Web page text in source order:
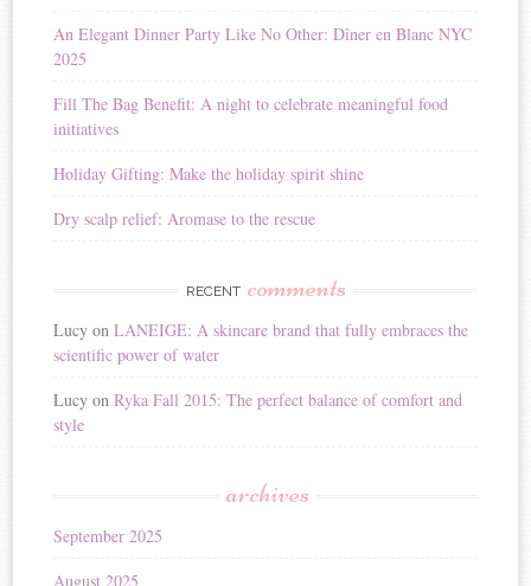
v
e
An Elegant Dinner Party Like No Other: Dîner en Blanc NYC
2025
Fill The Bag Benefit: A night to celebrate meaningful food
initiatives
Holiday Gifting: Make the holiday spirit shine
Dry scalp relief: Aromase to the rescue
RECENT comments
Lucy onLANEIGE: A skincare brand that fully embraces the
scientific power of water
Lucy onRyka Fall 2015: The perfect balance of comfort and
style
archives
September 2025
August 2025